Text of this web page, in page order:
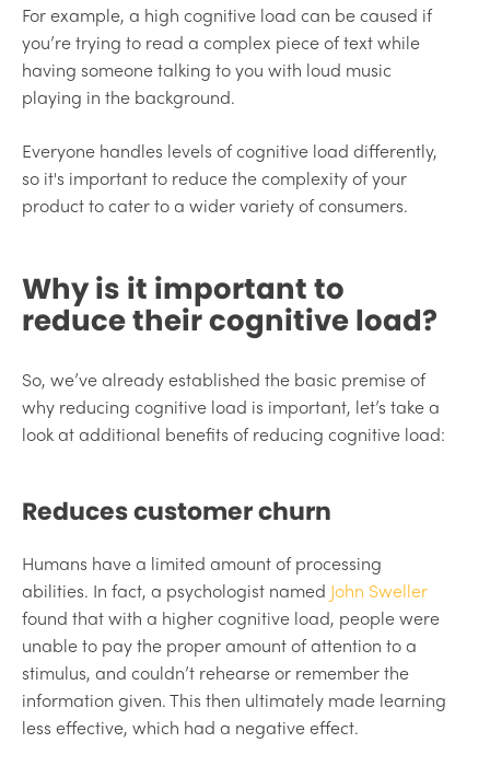
For example, a high cognitive load can be caused if
you’re trying to read a complex piece of text while
having someone talking to you with loud music
playing in the background.
Everyone handles levels of cognitive load differently,
so it's important to reduce the complexity of your
product to cater to a wider variety of consumers.
Why is it important to
reduce their cognitive load?
So, we’ve already established the basic premise of
why reducing cognitive load is important, let’s take a
look at additional benefits of reducing cognitive load:
Reduces customer churn
Humans have a limited amount of processing
abilities. In fact, a psychologist named John Sweller
found that with a higher cognitive load, people were
unable to pay the proper amount of attention to a
stimulus, and couldn’t rehearse or remember the
information given. This then ultimately made learning
less effective, which had a negative effect.